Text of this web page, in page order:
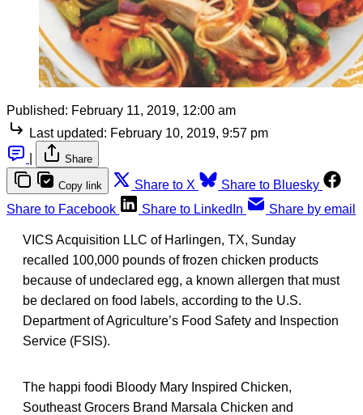
Published: February 11, 2019, 12:00 am
Last updated: February 10, 2019, 9:57 pm
Share
Copy link Share to X
Share to Bluesky
Share to Facebook
Share to LinkedIn Share by email
VICS Acquisition LLC of Harlingen, TX, Sunday
recalled 100,000 pounds of frozen chicken products
because of undeclared egg, a known allergen that must
be declared on food labels, according to the U.S.
Department of Agriculture’s Food Safety and Inspection
Service (FSIS).
The happi foodi Bloody Mary Inspired Chicken,
Southeast Grocers Brand Marsala Chicken and